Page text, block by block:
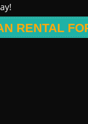
RENTAL